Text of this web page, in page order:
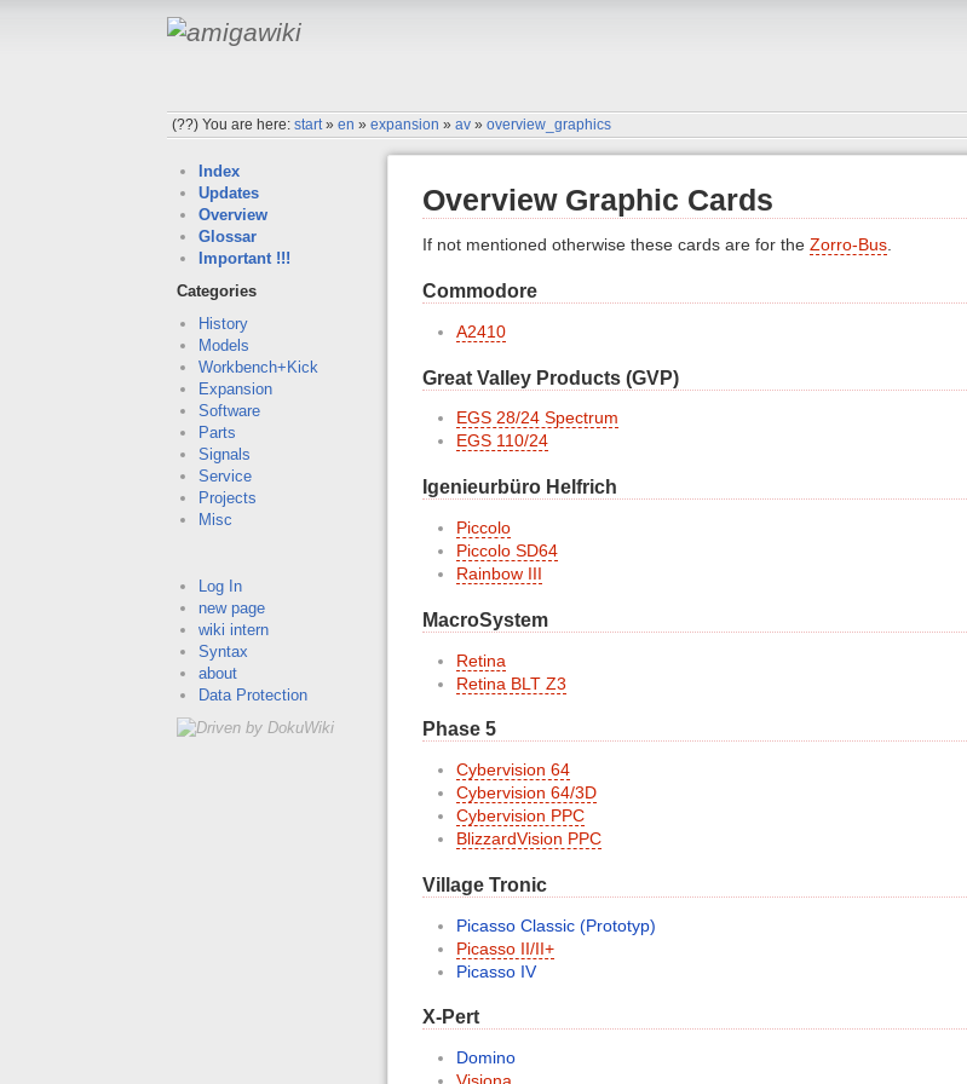
(??)You are here:start»en »expansion »av »overview_graphics
Index
Updates
Overview
Glossar
Important !!!
Categories
History
Models
Workbench+Kick
Expansion
Software
Parts
Signals
Service
Projects
Misc
Log In
new page
wiki intern
Syntax
about
Data Protection
Overview Graphic Cards
If not mentioned otherwise these cards are for the Zorro-Bus.
Commodore
A2410
Great Valley Products (GVP)
EGS 28/24 Spectrum
EGS 110/24
Igenieurbüro Helfrich
Piccolo
Piccolo SD64
Rainbow III
MacroSystem
Retina
Retina BLT Z3
Phase 5
Cybervision 64
Cybervision 64/3D
Cybervision PPC
BlizzardVision PPC
Village Tronic
Picasso Classic (Prototyp)
Picasso II/II+
Picasso IV
X-Pert
Domino